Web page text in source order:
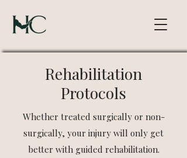
Rehabilitation
Protocols
Whether treated surgically or non-
surgically, your injury will only get
better with guided rehabilitation.​